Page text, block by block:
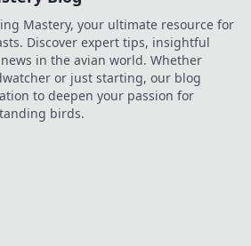
Mastery, your ultimate resource for
Discover expert tips, insightful
in the avian world. Whether
or just starting, our blog
to deepen your passion for
birds.